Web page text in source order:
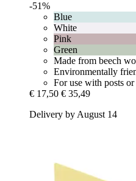
-51%
Blue
White
Pink
Green
Made from beech
Environmentally
For use with posts
€ 17,50 € 35,49
Delivery by August 14